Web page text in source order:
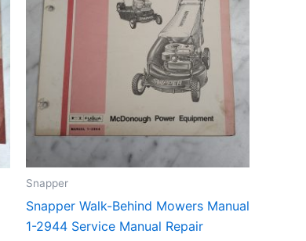
Snapper
Snapper Walk-Behind Mowers Manual
1-2944 Service Manual Repair